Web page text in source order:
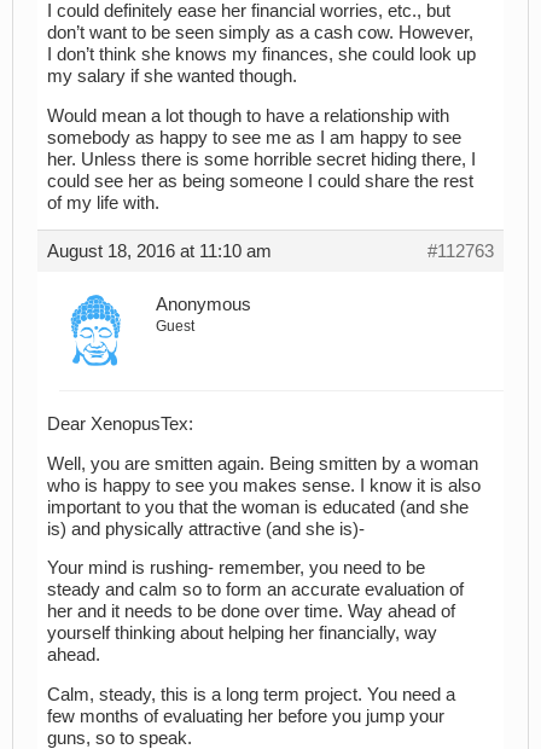
I could definitely ease her financial worries, etc., but
don’t want to be seen simply as a cash cow. However,
I don’t think she knows my finances, she could look up
my salary if she wanted though.
Would mean a lot though to have a relationship with
somebody as happy to see me as I am happy to see
her. Unless there is some horrible secret hiding there, I
could see her as being someone I could share the rest
of my life with.
August 18, 2016 at 11:10 am #112763
Anonymous
Guest
Dear XenopusTex:
Well, you are smitten again. Being smitten by a woman
who is happy to see you makes sense. I know it is also
important to you that the woman is educated (and she
is) and physically attractive (and she is)-
Your mind is rushing- remember, you need to be
steady and calm so to form an accurate evaluation of
her and it needs to be done over time. Way ahead of
yourself thinking about helping her financially, way
ahead.
Calm, steady, this is a long term project. You need a
few months of evaluating her before you jump your
guns, so to speak.